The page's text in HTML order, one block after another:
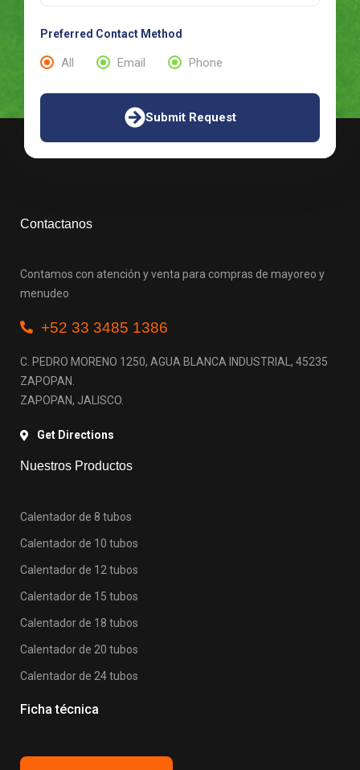
Preferred Contact Method
All Email Phone
Submit Request
Contactanos
Contamos con atención y venta para compras de mayoreo y
menudeo
+52 33 3485 1386
C. PEDRO MORENO 1250, AGUA BLANCA INDUSTRIAL, 45235
ZAPOPAN.
ZAPOPAN, JALISCO.
Get Directions
Nuestros Productos
Calentador de 8 tubos
Calentador de 10 tubos
Calentador de 12 tubos
Calentador de 15 tubos
Calentador de 18 tubos
Calentador de 20 tubos
Calentador de 24 tubos
Ficha técnica